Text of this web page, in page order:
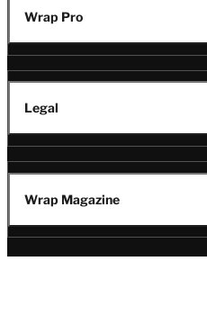
Wrap Pro
Legal
Wrap Magazine